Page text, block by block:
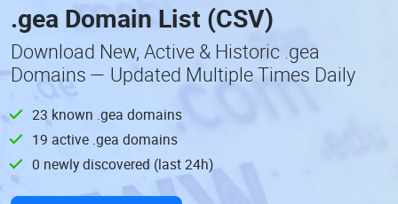
.gea Domain List (CSV)
Download New, Active & Historic .gea
Domains — Updated Multiple Times Daily
23 known .gea domains
19 active .gea domains
0 newly discovered (last 24h)